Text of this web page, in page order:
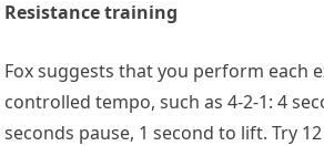
Resistance training
Fox suggests that you perform each
controlled tempo, such as 4-2-1: 4
seconds pause, 1 second to lift. Try